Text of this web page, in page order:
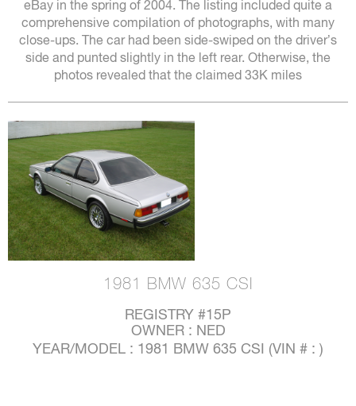
eBay in the spring of 2004. The listing included quite a
comprehensive compilation of photographs, with many
close-ups. The car had been side-swiped on the driver’s
side and punted slightly in the left rear. Otherwise, the
photos revealed that the claimed 33K miles
1981 BMW 635 CSI
REGISTRY #15P
OWNER : NED
YEAR/MODEL : 1981 BMW 635 CSI (VIN # : )